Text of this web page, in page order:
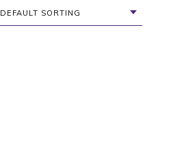
DEFAULT SORTING